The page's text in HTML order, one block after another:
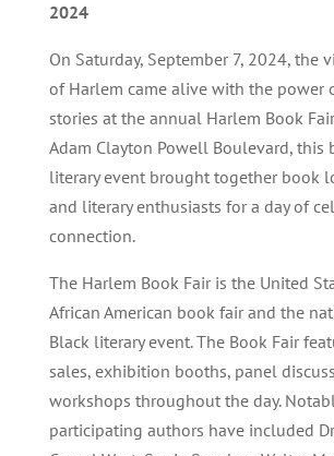
2024
On Saturday, September 7, 2024, the
of Harlem came alive with the power
stories at the annual Harlem Book
Adam Clayton Powell Boulevard, this
literary event brought together book
and literary enthusiasts for a day of
connection.
The Harlem Book Fair is the United
African American book fair and the
Black literary event. The Book Fair
sales, exhibition booths, panel
workshops throughout the day.
participating authors have included